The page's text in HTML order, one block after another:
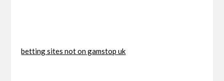
betting sites not on gamstop uk